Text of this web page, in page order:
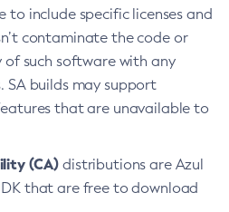
to include specific licenses and
contaminate the code or
such software with any
SA builds may support
that are unavailable to
(CA) distributions are Azul
that are free to download